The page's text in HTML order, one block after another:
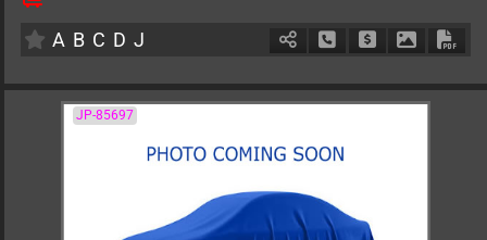
4
A B C D J Schedule Call Back
Ask Price
JP-85697